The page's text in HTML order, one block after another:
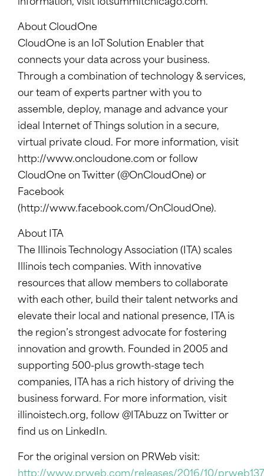
information, visit iotsummitchicago.com.
About CloudOne
CloudOne is an IoT Solution Enabler that
connects your data across your business.
Through a combination of technology & services,
our team of experts partner with you to
assemble, deploy, manage and advance your
ideal Internet of Things solution in a secure,
virtual private cloud. For more information, visit
http://www.oncloudone.com or follow
CloudOne on Twitter (@OnCloudOne) or
Facebook
(http://www.facebook.com/OnCloudOne).
About ITA
The Illinois Technology Association (ITA) scales
Illinois tech companies. With innovative
resources that allow members to collaborate
with each other, build their talent networks and
elevate their local and national presence, ITA is
the region’s strongest advocate for fostering
innovation and growth. Founded in 2005 and
supporting 500-plus growth-stage tech
companies, ITA has a rich history of driving the
business forward. For more information, visit
illinoistech.org, follow @ITAbuzz on Twitter or
find us on LinkedIn.
For the original version on PRWeb visit: